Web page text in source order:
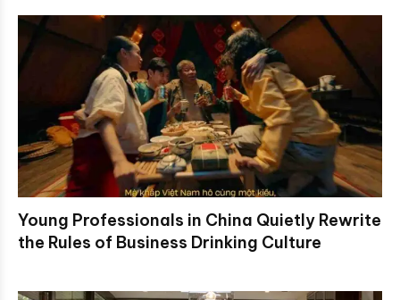
Young Professionals in China Quietly Rewrite
the Rules of Business Drinking Culture